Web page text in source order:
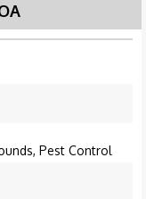
Pest Control